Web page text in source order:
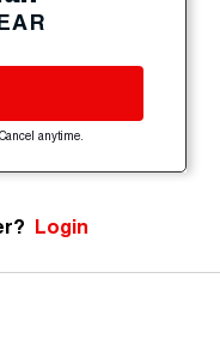
anytime.
Login